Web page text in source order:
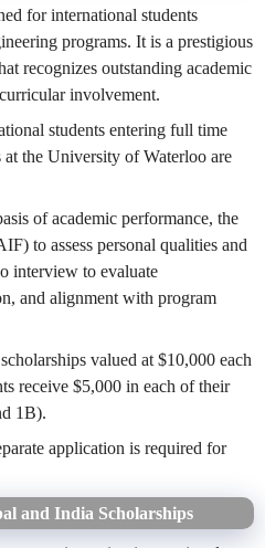
for international students
programs. It is a prestigious
recognizes outstanding academic
involvement.
students entering full time
the University of Waterloo are
of academic performance, the
to assess personal qualities and
interview to evaluate
and alignment with program
valued at $10,000 each
receive $5,000 in each of their
1B).
application is required for
and India Scholarships